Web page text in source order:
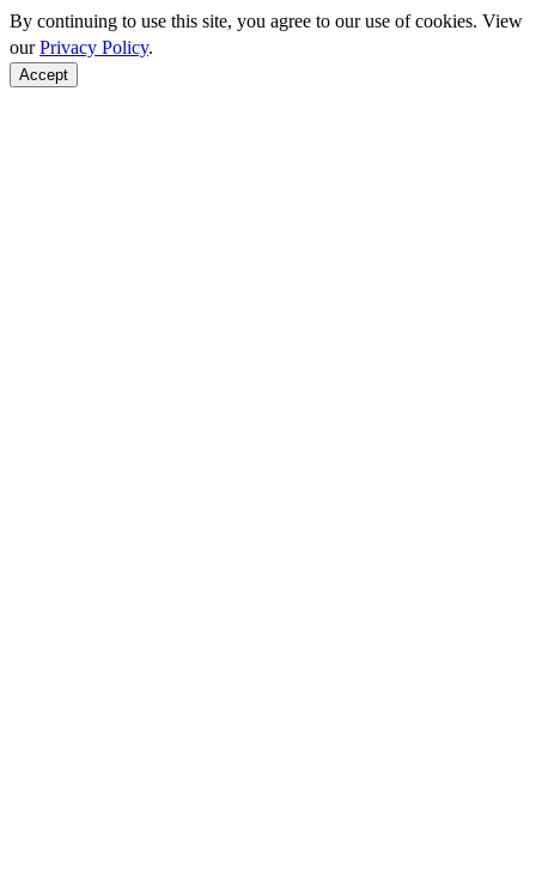
By continuing to use this site, you agree to our use of cookies. View
ourPrivacy Policy.
Accept